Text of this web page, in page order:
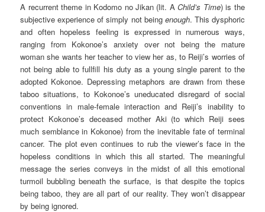
A recurrent theme in Kodomo no Jikan (lit. AChild’s Time) is the
subjective experience of simply not being enough. This dysphoric
and often hopeless feeling is expressed in numerous ways,
ranging from Kokonoe’s anxiety over not being the mature
woman she wants her teacher to view her as, to Reiji’s worries of
not being able to fullfill his duty as a young single parent to the
adopted Kokonoe. Depressing metaphors are drawn from these
taboo situations, to Kokonoe’s uneducated disregard of social
conventions in male-female interaction and Reiji’s inability to
protect Kokonoe’s deceased mother Aki (to which Reiji sees
much semblance in Kokonoe) from the inevitable fate of terminal
cancer. The plot even continues to rub the viewer’s face in the
hopeless conditions in which this all started. The meaningful
message the series conveys in the midst of all this emotional
turmoil bubbling beneath the surface, is that despite the topics
being taboo, they are all part of our reality. They won’t disappear
by being ignored.